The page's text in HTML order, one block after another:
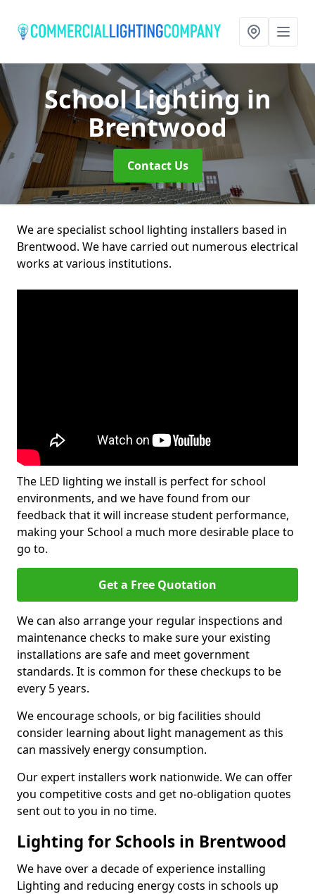
School Lightingin
Brentwood
Contact Us
We are specialist school lighting installers based in
Brentwood. We have carried out numerous electrical
works at various institutions.
The LED lighting we install is perfect for school
environments, and we have found from our
feedback that it will increase student performance,
making your School a much more desirable place to
go to.
Get a Free Quotation
We can also arrange your regular inspections and
maintenance checks to make sure your existing
installations are safe and meet government
standards. It is common for these checkups to be
every 5 years.
We encourage schools, or big facilities should
consider learning about light management as this
can massively energy consumption.
Our expert installers work nationwide. We can offer
you competitive costs and get no-obligation quotes
sent out to you in no time.
Lighting for Schools in Brentwood
We have over a decade of experience installing
Lighting and reducing energy costs in schools up